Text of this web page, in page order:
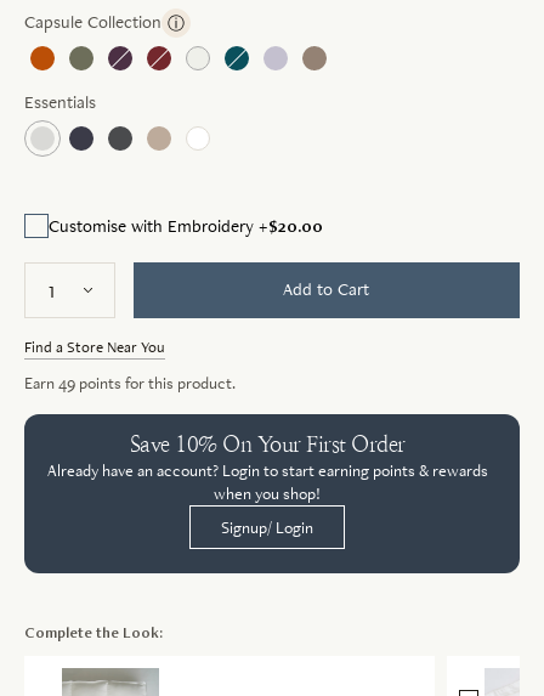
Capsule Collection ⓘ
Essentials
Customise with Embroidery +$20.00
Add to Cart
Find a Store Near You
Earn49 points for this product.
Save 10% On Your First Order
Already have an account? Login to start earning points & rewards
when you shop!
Signup/ Login
Complete the Look: